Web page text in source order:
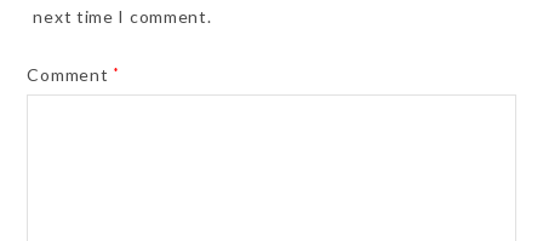
next time I comment.
Comment *